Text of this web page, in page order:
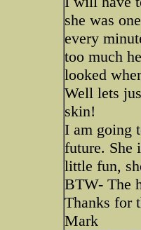
she was
every
too much
looked
Well lets
skin!
I am going
future. She
little fun,
BTW- The
Thanks for
Mark